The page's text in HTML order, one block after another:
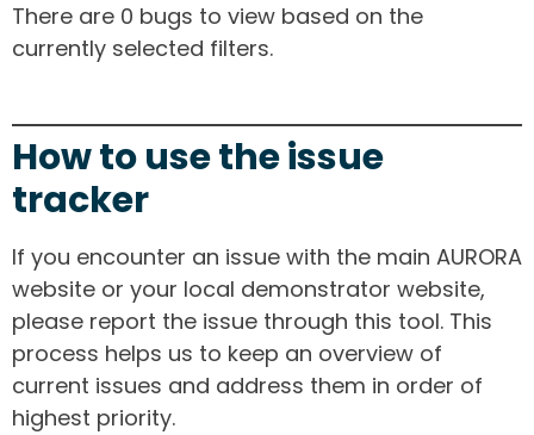
There are 0 bugs to view based on the
currently selected filters.
How to use the issue
tracker
If you encounter an issue with the main AURORA
website or your local demonstrator website,
please report the issue through this tool. This
process helps us to keep an overview of
current issues and address them in order of
highest priority.